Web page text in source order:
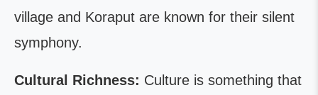
village and Koraput are known for their silent
symphony.
Cultural Richness: Culture is something that